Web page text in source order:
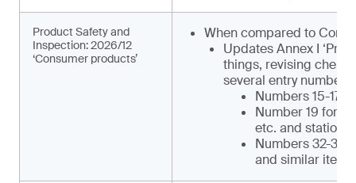
Product Safety and
Inspection: 2026/12
‘Consumer products’
When compared to
Updates Annex I
things, revising
several entry
Numbers 15-17
Number 19 for
etc. and
Numbers 32-34
and similar items